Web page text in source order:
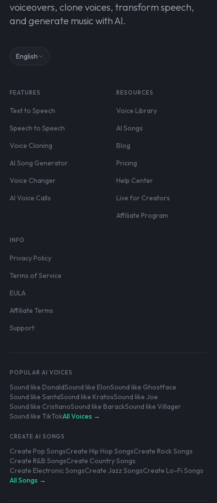
voiceovers, clone voices, transform speech,
and generate music with AI.
English
FEATURES
Text to Speech
Speech to Speech
Voice Cloning
AI Song Generator
Voice Changer
AI Voice Calls
RESOURCES
Voice Library
AI Songs
Blog
Pricing
Help Center
Live for Creators
Affiliate Program
INFO
Privacy Policy
Terms of Service
EULA
Affiliate Terms
Support
POPULAR AI VOICES
Sound like DonaldSound like ElonSound like Ghostface
Sound like SantaSound like KratosSound like Joe
Sound like CristianoSound like BarackSound like Villager
Sound like TikTokAll Voices →
CREATE AI SONGS
Create Pop SongsCreate Hip Hop SongsCreate Rock Songs
Create R&B SongsCreate Country Songs
Create Electronic SongsCreate Jazz SongsCreate Lo-Fi Songs
All Songs →